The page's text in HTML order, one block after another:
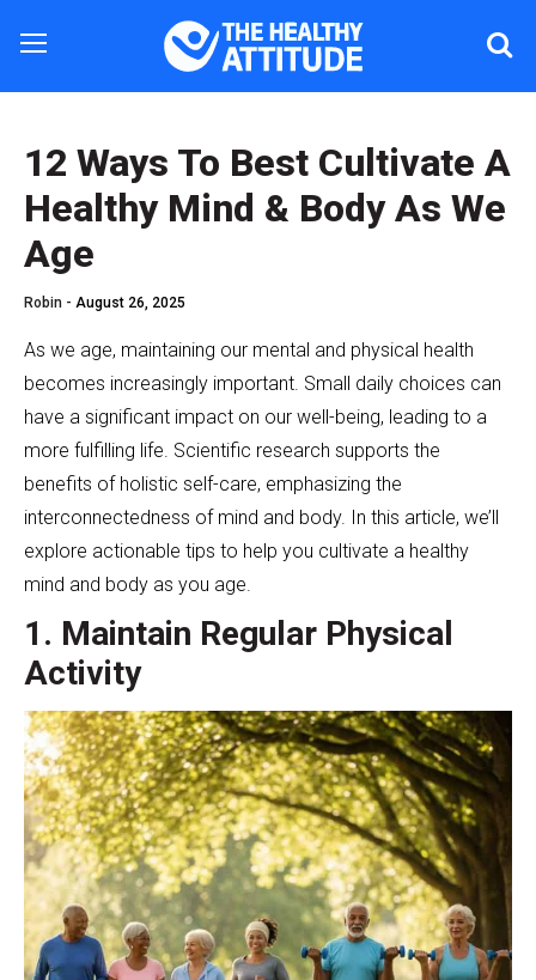
12 Ways To Best Cultivate A
Healthy Mind & Body As We
Age
Robin - August 26, 2025
As we age, maintaining our mental and physical health
becomes increasingly important. Small daily choices can
have a significant impact on our well-being, leading to a
more fulfilling life. Scientific research supports the
benefits of holistic self-care, emphasizing the
interconnectedness of mind and body. In this article, we’ll
explore actionable tips to help you cultivate a healthy
mind and body as you age.
1. Maintain Regular Physical
Activity